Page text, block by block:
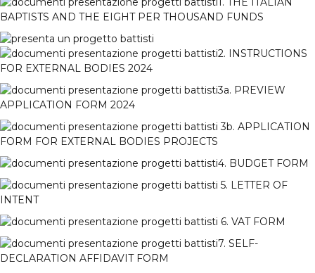
BAPTISTS AND THE EIGHT PER THOUSAND FUNDS
2. INSTRUCTIONS
FOR EXTERNAL BODIES 2024
3a. PREVIEW
APPLICATION FORM 2024
3b. APPLICATION
FORM FOR EXTERNAL BODIES PROJECTS
4. BUDGET FORM
5. LETTER OF
INTENT
6. VAT FORM
7. SELF-
DECLARATION AFFIDAVIT FORM